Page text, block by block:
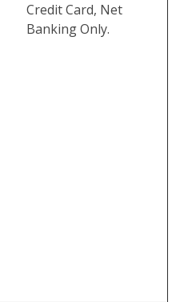
Credit Card, Net
Banking Only.